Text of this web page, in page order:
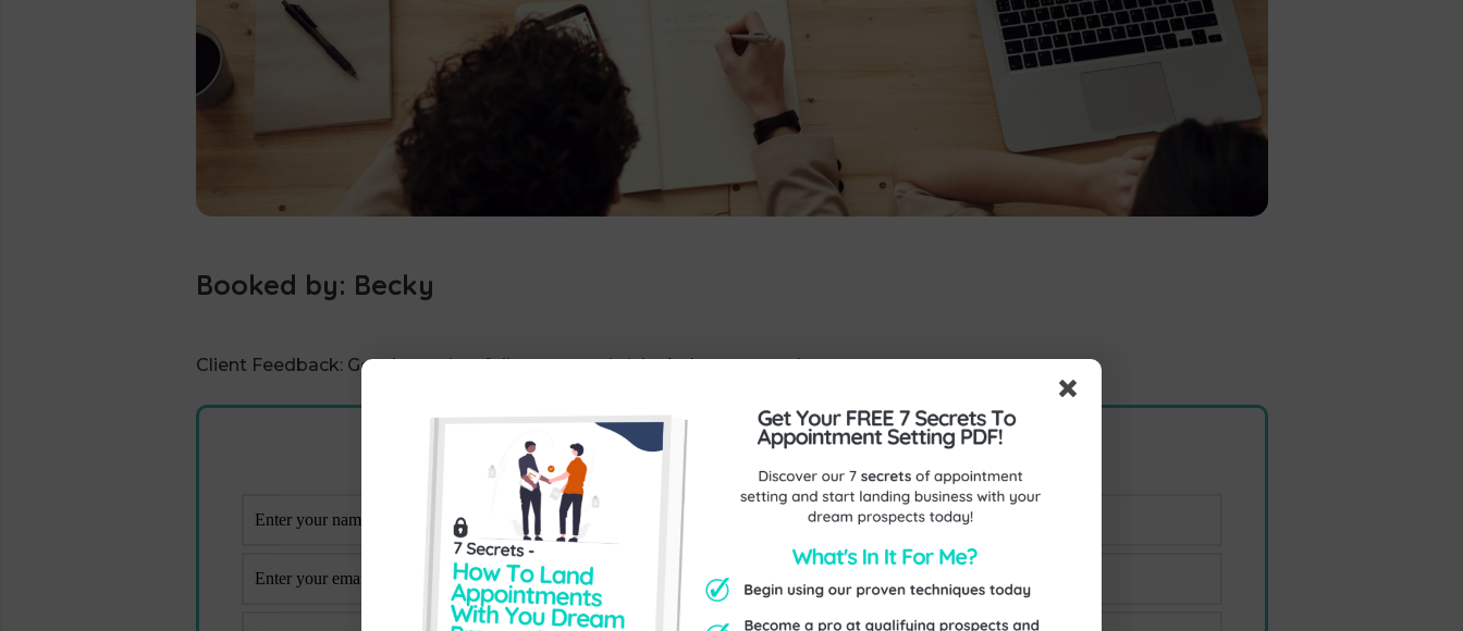
Booked by: Becky
Client Feedback: Good meeting, follow ups and visits being arranged
Send Us An Enquiry